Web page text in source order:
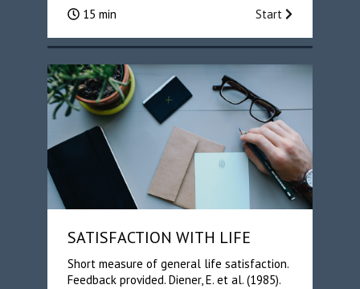
15 min
Start
SATISFACTION WITH LIFE
Short measure of general life satisfaction.
Feedback provided. Diener, E. et al. (1985).